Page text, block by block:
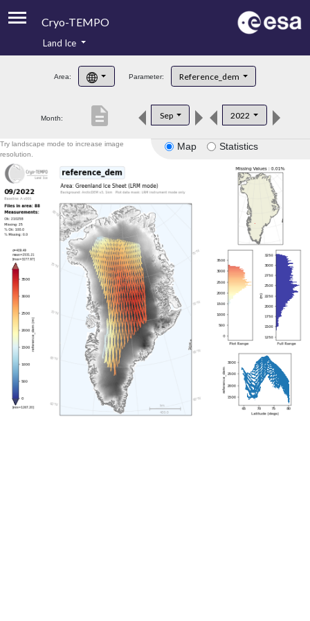
Cryo-TEMPO
Product Handbook
Product Downloads
Land Ice
Area: Parameter: Reference_dem
Month: Sep 2022
description
Map Statistics
Try landscape mode to increase image
resolution.